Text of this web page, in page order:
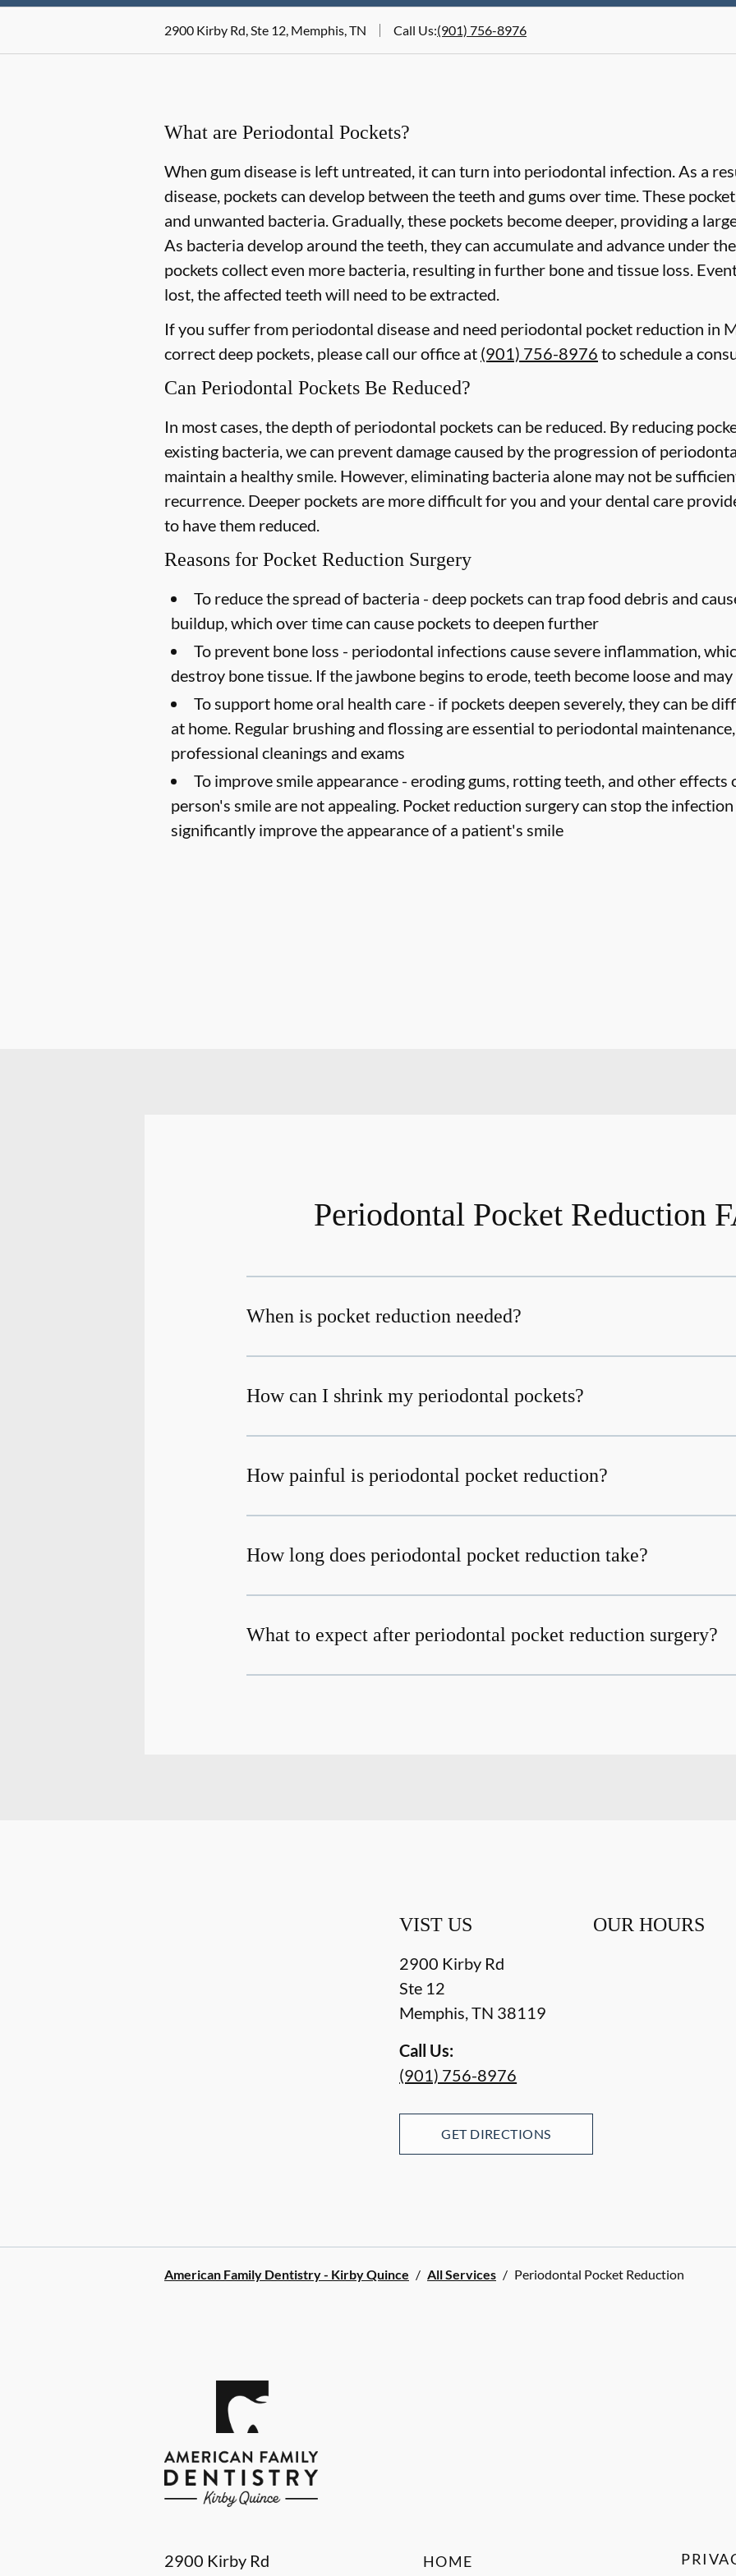
2900 Kirby Rd, Ste 12, Memphis, TN Call Us:(901) 756-8976
What are Periodontal Pockets?
When gum disease is left untreated, it can turn into periodontal infection. As a
disease, pockets can develop between the teeth and gums over time. These
and unwanted bacteria. Gradually, these pockets become deeper, providing a
As bacteria develop around the teeth, they can accumulate and advance under
pockets collect even more bacteria, resulting in further bone and tissue loss.
lost, the affected teeth will need to be extracted.
If you suffer from periodontal disease and need periodontal pocket reduction in
correct deep pockets, please call our office at (901) 756-8976 to schedule a
Can Periodontal Pockets Be Reduced?
In most cases, the depth of periodontal pockets can be reduced. By reducing
existing bacteria, we can prevent damage caused by the progression of
maintain a healthy smile. However, eliminating bacteria alone may not be
recurrence. Deeper pockets are more difficult for you and your dental care
to have them reduced.
Reasons for Pocket Reduction Surgery
To reduce the spread of bacteria - deep pockets can trap food debris and
buildup, which over time can cause pockets to deepen further
To prevent bone loss - periodontal infections cause severe inflammation,
destroy bone tissue. If the jawbone begins to erode, teeth become loose and
To support home oral health care - if pockets deepen severely, they can be
at home. Regular brushing and flossing are essential to periodontal
professional cleanings and exams
To improve smile appearance - eroding gums, rotting teeth, and other effects
person's smile are not appealing. Pocket reduction surgery can stop the
significantly improve the appearance of a patient's smile
Periodontal Pocket Reduction
When is pocket reduction needed?
How can I shrink my periodontal pockets?
How painful is periodontal pocket reduction?
How long does periodontal pocket reduction take?
What to expect after periodontal pocket reduction surgery?
VIST US
2900 Kirby Rd
Ste 12
Memphis,TN 38119
Call Us:
(901) 756-8976
GET DIRECTIONS
OUR HOURS
American Family Dentistry - Kirby Quince / All Services / Periodontal Pocket Reduction
2900 Kirby Rd
HOME